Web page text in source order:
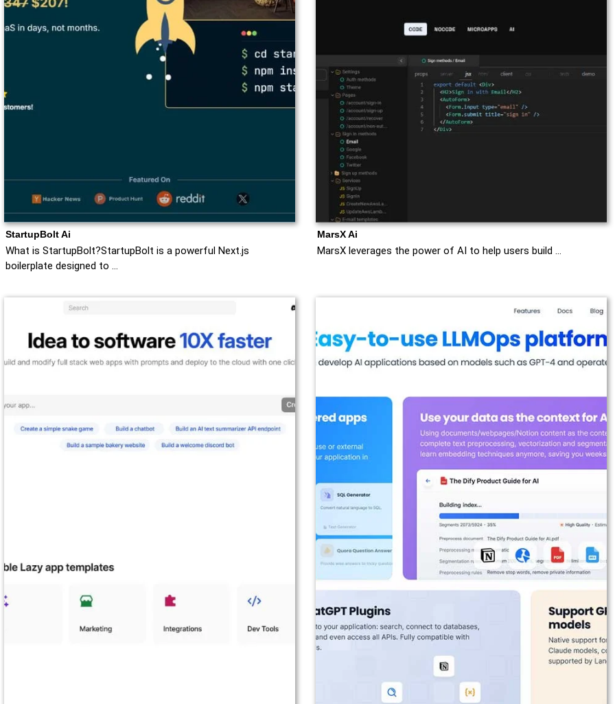
StartupBolt Ai
What is StartupBolt?StartupBolt is a powerful Next.js
boilerplate designed to …
MarsX Ai
MarsX leverages the power of AI to help users build …